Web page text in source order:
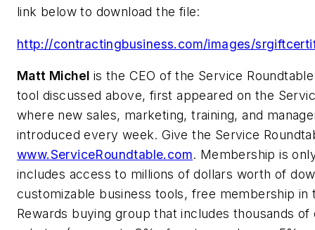
link below to download the file:
http://contractingbusiness.com/images/
Matt Michel is the CEO of the Service
tool discussed above, first appeared on the
where new sales, marketing, training, and
introduced every week. Give the Service
www.ServiceRoundtable.com. Membership is
includes access to millions of dollars worth of
customizable business tools, free membership in
Rewards buying group that includes thousands of